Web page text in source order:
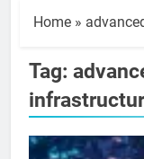
Home »
Tag: